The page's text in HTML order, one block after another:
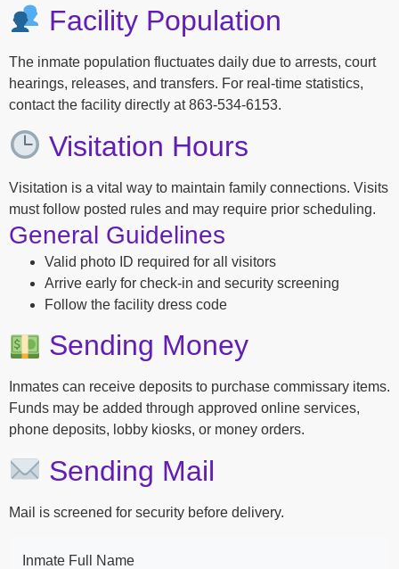
Facility Population
The inmate population fluctuates daily due to arrests, court
hearings, releases, and transfers. For real-time statistics,
contact the facility directly at 863-534-6153.
Visitation Hours
Visitation is a vital way to maintain family connections. Visits
must follow posted rules and may require prior scheduling.
General Guidelines
Valid photo ID required for all visitors
Arrive early for check-in and security screening
Follow the facility dress code
Sending Money
Inmates can receive deposits to purchase commissary items.
Funds may be added through approved online services,
phone deposits, lobby kiosks, or money orders.
Sending Mail
Mail is screened for security before delivery.
Inmate Full Name